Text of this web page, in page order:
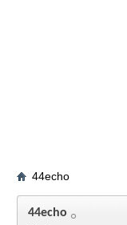
44echo
44echo